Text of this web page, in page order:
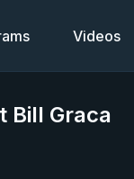
Videos
Bill Graca